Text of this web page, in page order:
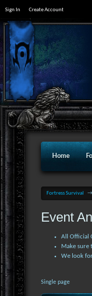
Sign In Create Account
Home
Fortress Survival →
Event
All Official
Make sure
We look
Single page